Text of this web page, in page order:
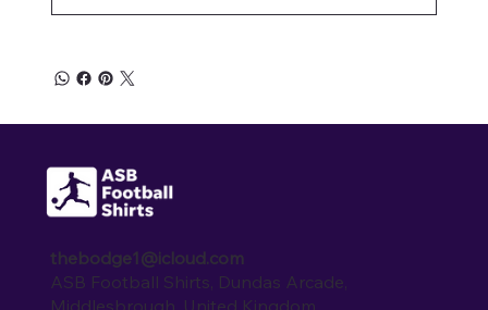
thebodge1@icloud.com
ASB Football Shirts, Dundas Arcade,
Middlesbrough, United Kingdom.